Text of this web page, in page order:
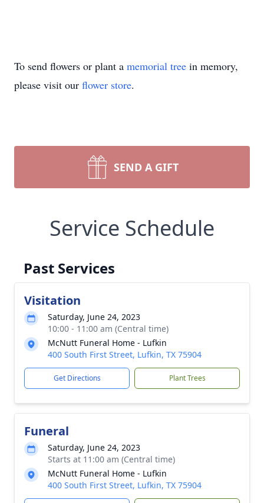
To send flowers or plant a memorial tree in memory,
please visit our flower store.
SEND A GIFT
Service Schedule
Past Services
Visitation
Saturday, June 24, 2023
10:00 - 11:00 am (Central time)
McNutt Funeral Home - Lufkin
400 South First Street, Lufkin, TX 75904
Get Directions Plant Trees
Funeral
Saturday, June 24, 2023
Starts at 11:00 am (Central time)
McNutt Funeral Home - Lufkin
400 South First Street, Lufkin, TX 75904